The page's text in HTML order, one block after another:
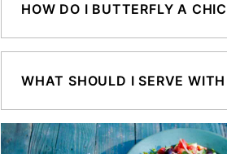
HOW DO I BUTTERFLY A
WHAT SHOULD I SERVE